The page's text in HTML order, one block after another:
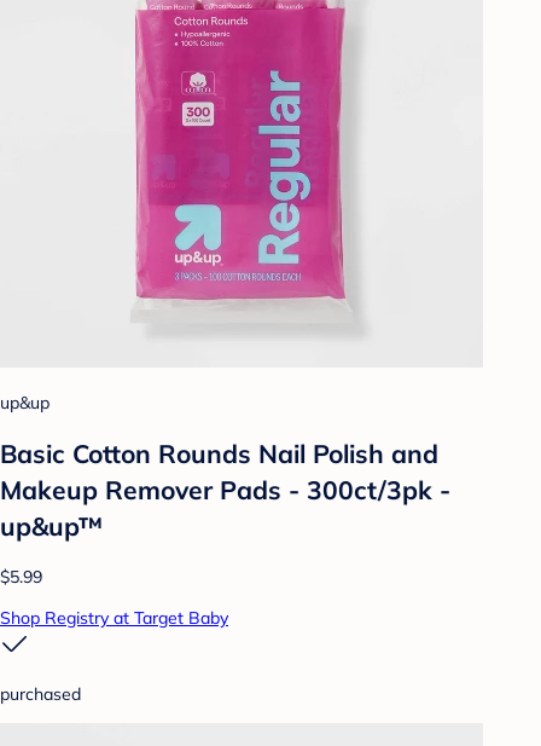
up&up
Basic Cotton Rounds Nail Polish and
Makeup Remover Pads - 300ct/3pk -
up&up™
$5.99
Shop Registry at Target Baby
purchased